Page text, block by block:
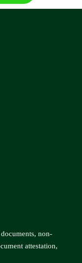
non-
attestation,